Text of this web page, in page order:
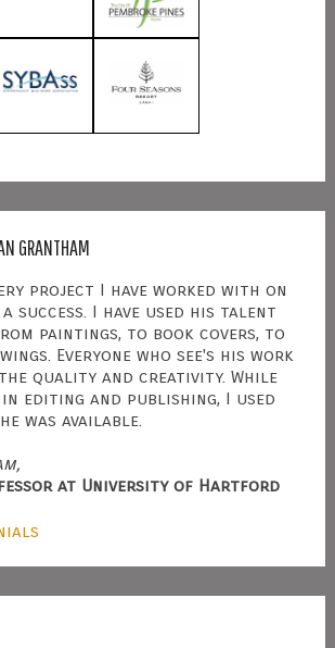
GRANTHAM
project I have worked with on
a success. I have used his talent
paintings, to book covers, to
Everyone who see's his work
quality and creativity. While
editing and publishing, I used
was available.
at University of Hartford